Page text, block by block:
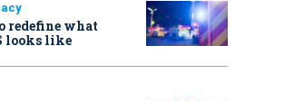
redefine what
looks like